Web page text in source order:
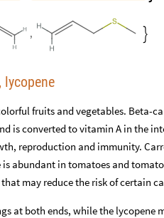
, 
lycopene
fruits and vegetables. Beta-
is converted to vitamin A in the
reproduction and immunity.
is abundant in tomatoes and
may reduce the risk of certain
at both ends, while the lycopene